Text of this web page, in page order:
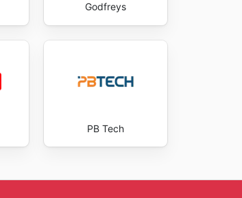
Godfreys
PB Tech